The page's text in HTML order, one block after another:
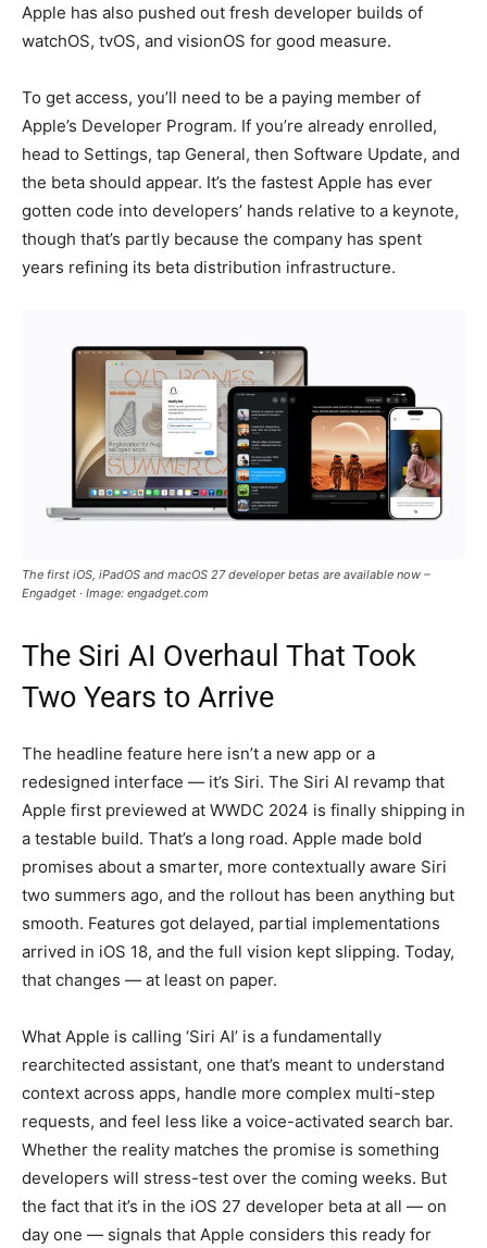
Apple has also pushed out fresh developer builds of
watchOS, tvOS, and visionOS for good measure.
To get access, you’ll need to be a paying member of
Apple’s Developer Program. If you’re already enrolled,
head to Settings, tap General, then Software Update, and
the beta should appear. It’s the fastest Apple has ever
gotten code into developers’ hands relative to a keynote,
though that’s partly because the company has spent
years refining its beta distribution infrastructure.
The first iOS, iPadOS and macOS 27 developer betas are available now –
Engadget · Image: engadget.com
The Siri AI Overhaul That Took
Two Years to Arrive
The headline feature here isn’t a new app or a
redesigned interface — it’s Siri. The Siri AI revamp that
Apple first previewed at WWDC 2024 is finally shipping in
a testable build. That’s a long road. Apple made bold
promises about a smarter, more contextually aware Siri
two summers ago, and the rollout has been anything but
smooth. Features got delayed, partial implementations
arrived in iOS 18, and the full vision kept slipping. Today,
that changes — at least on paper.
What Apple is calling ‘Siri AI’ is a fundamentally
rearchitected assistant, one that’s meant to understand
context across apps, handle more complex multi-step
requests, and feel less like a voice-activated search bar.
Whether the reality matches the promise is something
developers will stress-test over the coming weeks. But
the fact that it’s in the iOS 27 developer beta at all — on
day one — signals that Apple considers this ready for